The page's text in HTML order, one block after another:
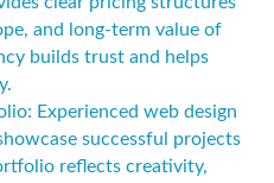
and long-term value of
builds trust and helps
Experienced web design
successful projects
reflects creativity,